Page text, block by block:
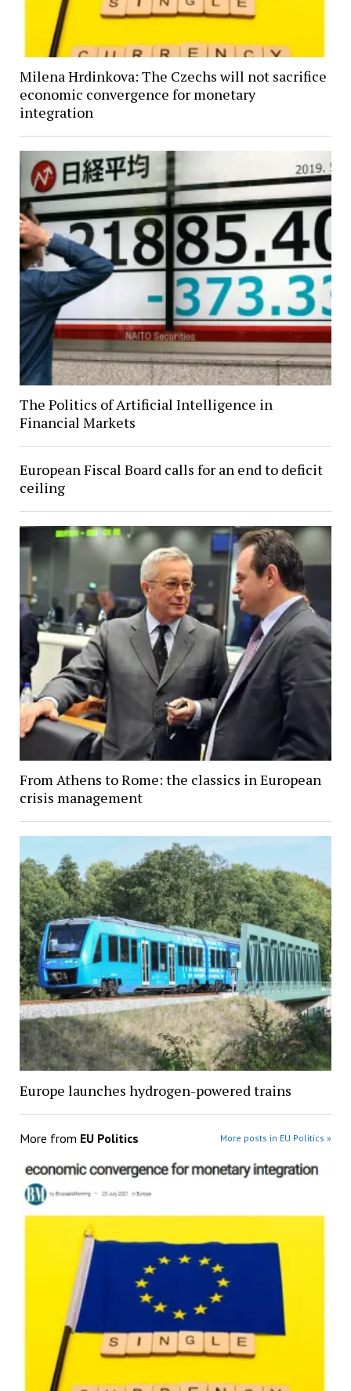
Milena Hrdinkova: The Czechs will not sacrifice
economic convergence for monetary
integration
The Politics of Artificial Intelligence in
Financial Markets
European Fiscal Board calls for an end to deficit
ceiling
From Athens to Rome: the classics in European
crisis management
Europe launches hydrogen-powered trains
More from EU Politics More posts in EU Politics »